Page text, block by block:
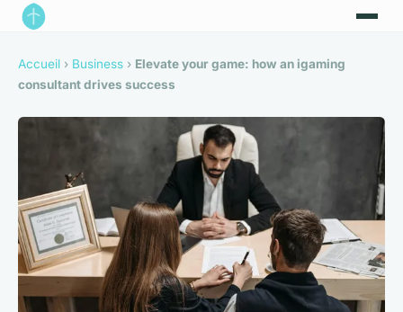
Accueil › Business › Elevate your game: how an igaming
consultant drives success